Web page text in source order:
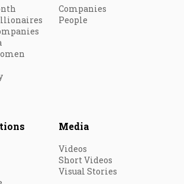
Companies
People
Media
Videos
Short Videos
Visual Stories